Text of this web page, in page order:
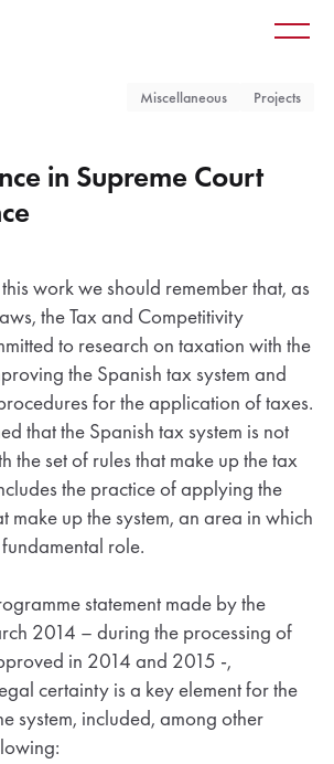
Main
Miscellaneous
Projects
in Supreme Court
work we should remember that, as
the Tax and Competitivity
to research on taxation with the
the Spanish tax system and
for the application of taxes.
that the Spanish tax system is not
the set of rules that make up the tax
the practice of applying the
make up the system, an area in which
role.
statement made by the
2014 – during the processing of
in 2014 and 2015 -,
certainty is a key element for the
system, included, among other